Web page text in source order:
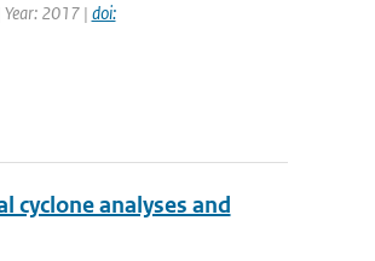
Year: 2017 | doi:
cyclone analyses and